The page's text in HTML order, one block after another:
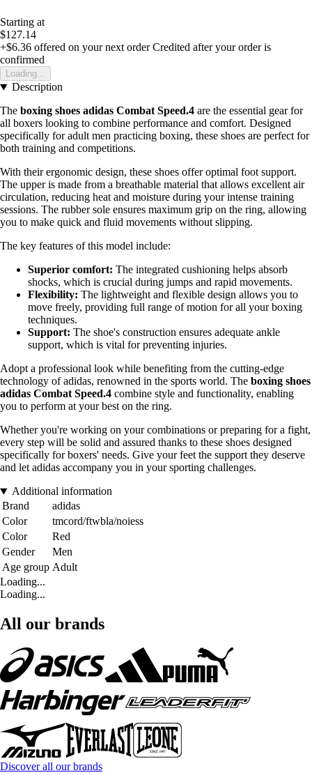
Starting at
$127.14
+$6.36 offered on your next order Credited after your order is
confirmed
Loading...
Description
The boxing shoes adidas Combat Speed.4 are the essential gear for
all boxers looking to combine performance and comfort. Designed
specifically for adult men practicing boxing, these shoes are perfect for
both training and competitions.
With their ergonomic design, these shoes offer optimal foot support.
The upper is made from a breathable material that allows excellent air
circulation, reducing heat and moisture during your intense training
sessions. The rubber sole ensures maximum grip on the ring, allowing
you to make quick and fluid movements without slipping.
The key features of this model include:
Superior comfort: The integrated cushioning helps absorb
shocks, which is crucial during jumps and rapid movements.
Flexibility: The lightweight and flexible design allows you to
move freely, providing full range of motion for all your boxing
techniques.
Support: The shoe's construction ensures adequate ankle
support, which is vital for preventing injuries.
Adopt a professional look while benefiting from the cutting-edge
technology of adidas, renowned in the sports world. The boxing shoes
adidas Combat Speed.4 combine style and functionality, enabling
you to perform at your best on the ring.
Whether you're working on your combinations or preparing for a fight,
every step will be solid and assured thanks to these shoes designed
specifically for boxers' needs. Give your feet the support they deserve
and let adidas accompany you in your sporting challenges.
Additional information
Brand
adidas
Color
tmcord/ftwbla/noiess
Color
Red
Gender
Men
Age group Adult
Loading...
Loading...
All our brands
Discover all our brands